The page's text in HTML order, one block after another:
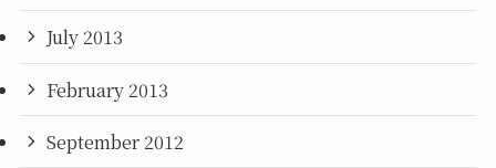
July 2013
February 2013
September 2012